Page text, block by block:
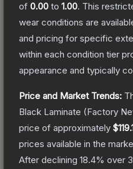
of 0.00 to 1.00. This
wear conditions are
and pricing for specific
within each condition tier
appearance and typically
Price and Market Trends:
Black Laminate (Factory
price of approximately
prices available in the
After declining 18.4% over